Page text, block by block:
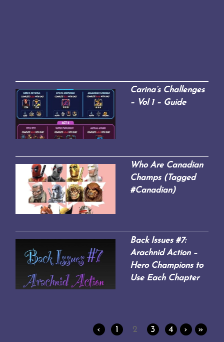
Carina’s Challenges
– Vol 1 – Guide
Who Are Canadian
Champs (Tagged
#Canadian)
Back Issues #7:
Arachnid Action –
Hero Champions to
Use Each Chapter
‹ 1 2 3 4 › »